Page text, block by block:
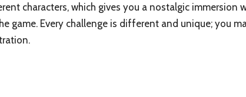
characters, which gives you a nostalgic immersion
game. Every challenge is different and unique; you